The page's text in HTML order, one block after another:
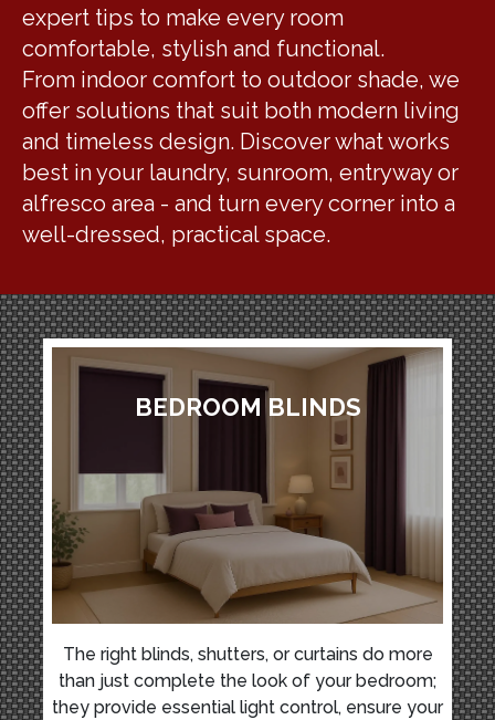
expert tips to make every room
comfortable, stylish and functional.
From indoor comfort to outdoor shade, we
offer solutions that suit both modern living
and timeless design. Discover what works
best in your laundry, sunroom, entryway or
alfresco area - and turn every corner into a
well-dressed, practical space.
BEDROOM BLINDS
The right blinds, shutters, or curtains do more
than just complete the look of your bedroom;
they provide essential light control, ensure your